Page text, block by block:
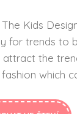
Kids
for trends to
attract the
which